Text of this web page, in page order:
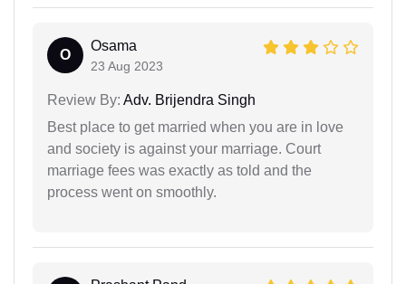
O
Osama
23 Aug 2023
Review By: Adv. Brijendra Singh
Best place to get married when you are in love
and society is against your marriage. Court
marriage fees was exactly as told and the
process went on smoothly.